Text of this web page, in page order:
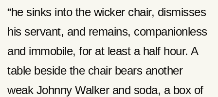
“he sinks into the wicker chair, dismisses
his servant, and remains, companionless
and immobile, for at least a half hour. A
table beside the chair bears another
weak Johnny Walker and soda, a box of